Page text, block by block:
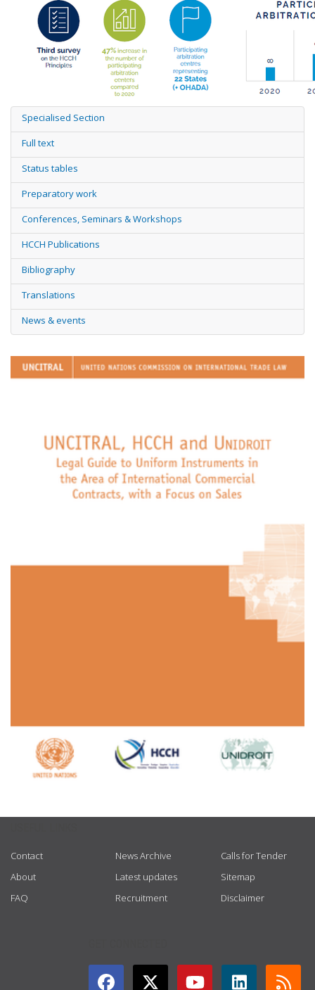
Specialised Section
Full text
Status tables
Preparatory work
Conferences, Seminars & Workshops
HCCH Publications
Bibliography
Translations
News & events
Contact
About
FAQ
News Archive
Latest updates
Recruitment
Calls for Tender
Sitemap
Disclaimer